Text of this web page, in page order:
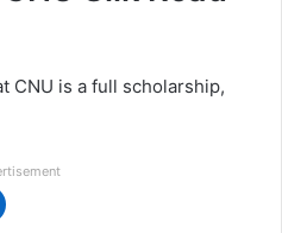
CNU is a full scholarship,